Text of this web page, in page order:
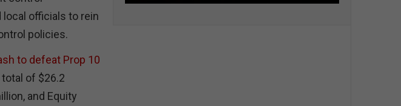
officials to rein
policies.
to defeat Prop 10
of $26.2
and Equity